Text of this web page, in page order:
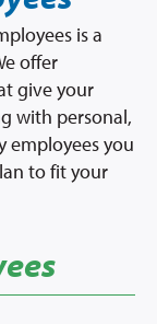
is a
offer
give your
with personal,
employees you
to fit your